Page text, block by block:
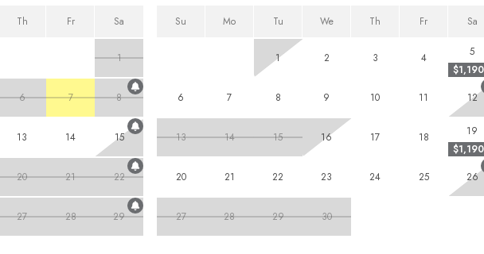
parties are strictly prohibited, and an adult chaperone must accompany guests under
forbidden, and pets are unfortunately not welcome and subject to immediate departure if
found in violation are subject to eviction with no refund.
and enjoy the perfect blend of privacy, luxury, and convenience!
Th Fr Sa
1
6 7 8
13 14 15
20 21 22
27 28 29
Su Mo Tu We Th Fr Sa
1 2 3
4
$1,190
5
6 7 8 9 10 11 12
13 14 15 16 17
18
$1,190
19
20 21 22 23 24 25 26
27 28 29 30